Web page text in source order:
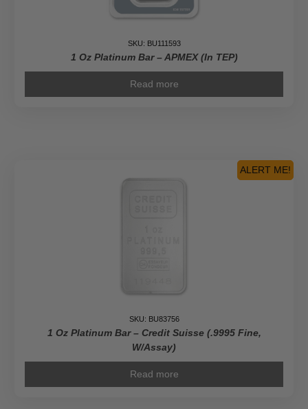
SKU: BU111593
1 Oz Platinum Bar – APMEX (In TEP)
Read more
ALERT ME!
SKU: BU83756
1 Oz Platinum Bar – Credit Suisse (.9995 Fine,
W/Assay)
Read more